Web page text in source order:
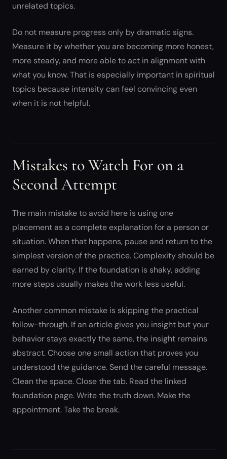
unrelated topics.
Do not measure progress only by dramatic signs.
Measure it by whether you are becoming more honest,
more steady, and more able to act in alignment with
what you know. That is especially important in spiritual
topics because intensity can feel convincing even
when it is not helpful.
Mistakes to Watch For on a
Second Attempt
The main mistake to avoid here is using one
placement as a complete explanation for a person or
situation. When that happens, pause and return to the
simplest version of the practice. Complexity should be
earned by clarity. If the foundation is shaky, adding
more steps usually makes the work less useful.
Another common mistake is skipping the practical
follow-through. If an article gives you insight but your
behavior stays exactly the same, the insight remains
abstract. Choose one small action that proves you
understood the guidance. Send the careful message.
Clean the space. Close the tab. Read the linked
foundation page. Write the truth down. Make the
appointment. Take the break.